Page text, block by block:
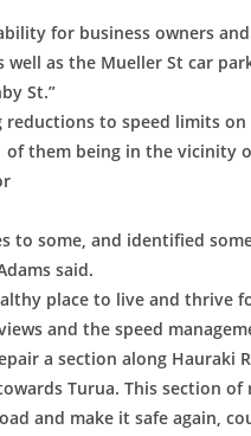
for business owners
as the Mueller St car
St.”
to speed limits
them being in the vicinity
to some, and identified
said.
place to live and thrive
and the speed
a section along Hauraki
Turua. This section of
and make it safe again,